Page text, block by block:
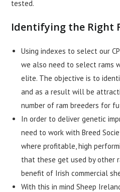
tested.
Identifying the Right
Using indexes to select our
we also need to select rams
elite. The objective is to
and as a result will be
number of ram breeders for
In order to deliver genetic
need to work with Breed
where profitable, high
that these get used by other
benefit of Irish commercial
With this in mind Sheep